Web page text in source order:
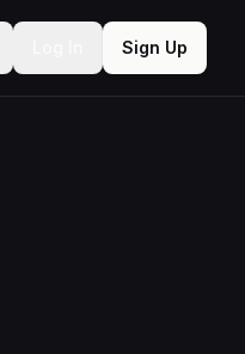
Sign Up